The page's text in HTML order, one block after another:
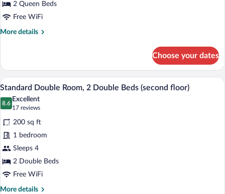
2
Queen
Beds
2 Queen Beds
Free WiFi
More details
More
Double
Room,
2
Queen
Beds
Choose your dates
View
photos
for
Standard
Double
Room,
2
Double
Beds
A hotel room with two beds, white
5
Standard Double Room, 2 Double Beds (second floor)
8.6
8.6 out of 10
Excellent
17 reviews
(17
reviews)
200 sq ft
1 bedroom
Sleeps 4
2 Double Beds
Free WiFi
More details
More